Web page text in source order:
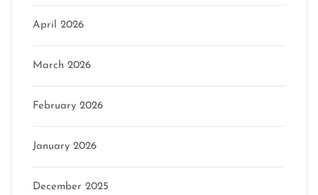
April 2026
March 2026
February 2026
January 2026
December 2025